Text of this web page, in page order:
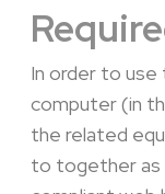
In order to use
computer (in
the related
to together as